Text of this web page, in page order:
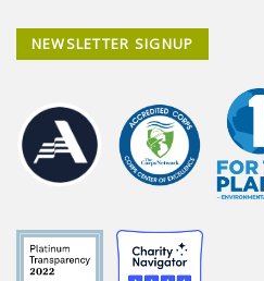
NEWSLETTER SIGNUP